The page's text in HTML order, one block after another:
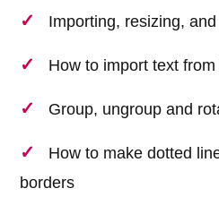
Importing, resizing,
How to import text
Group, ungroup and
How to make dotted
borders